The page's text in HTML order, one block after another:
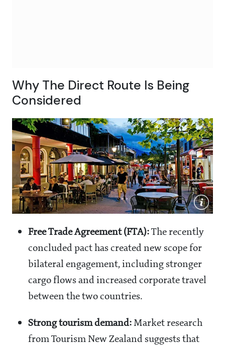
Why The Direct Route Is Being
Considered
Free Trade Agreement (FTA): The recently
concluded pact has created new scope for
bilateral engagement, including stronger
cargo flows and increased corporate travel
between the two countries.
Strong tourism demand: Market research
from Tourism New Zealand suggests that